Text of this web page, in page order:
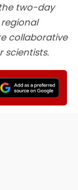
two-day
collaborative
scientists.